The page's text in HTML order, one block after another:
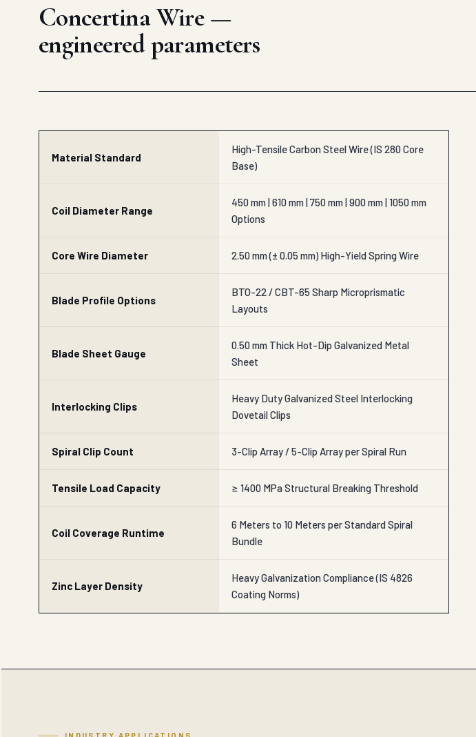
Concertina Wire —
engineered parameters
Material Standard
High-Tensile Carbon Steel Wire (IS 280 Core
Base)
Coil Diameter Range
450 mm | 610 mm | 750 mm | 900 mm | 1050 mm
Options
Core Wire Diameter 2.50 mm (± 0.05 mm) High-Yield Spring Wire
Blade Profile Options
BTO-22 / CBT-65 Sharp Microprismatic
Layouts
Blade Sheet Gauge
0.50 mm Thick Hot-Dip Galvanized Metal
Sheet
Interlocking Clips
Heavy Duty Galvanized Steel Interlocking
Dovetail Clips
Spiral Clip Count 3-Clip Array / 5-Clip Array per Spiral Run
Tensile Load Capacity ≥ 1400 MPa Structural Breaking Threshold
Coil Coverage Runtime
6 Meters to 10 Meters per Standard Spiral
Bundle
Zinc Layer Density
Heavy Galvanization Compliance (IS 4826
Coating Norms)
INDUSTRY APPLICATIONS